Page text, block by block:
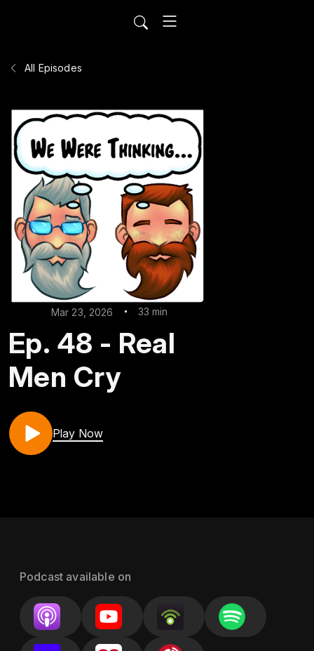
All Episodes
Mar 23, 2026 33 min
Ep. 48 - Real
Men Cry
Play Now
Podcast available on